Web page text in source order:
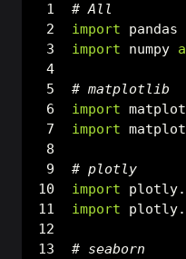
# All
import pandas
import numpy
# matplotlib
import
import
# plotly
import
import
# seaborn